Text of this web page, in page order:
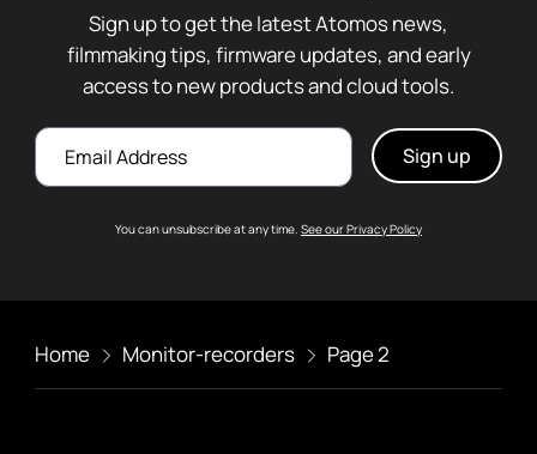
Sign up to get the latest Atomos news,
filmmaking tips, firmware updates, and early
access to new products and cloud tools.
You can unsubscribe at any time. See our Privacy Policy
Home Monitor-recorders Page 2